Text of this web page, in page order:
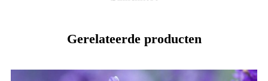
Gerelateerde producten